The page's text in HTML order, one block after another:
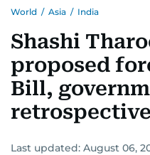
World / Asia / India
Shashi
proposed
Bill,
Last updated: August 06,